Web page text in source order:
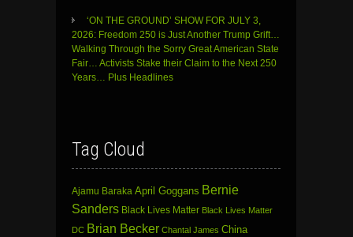
‘ON THE GROUND’ SHOW FOR JULY 3,
2026: Freedom 250 is Just Another Trump Grift…
Walking Through the Sorry Great American State
Fair… Activists Stake their Claim to the Next 250
Years… Plus Headlines
Tag Cloud
Ajamu Baraka April Goggans Bernie
Sanders Black Lives Matter Black Lives Matter
DC Brian Becker Chantal James China